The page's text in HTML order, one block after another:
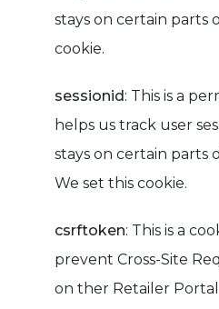
stays on certain parts
cookie.
sessionid: This is a
helps us track user
stays on certain parts
We set this cookie.
csrftoken: This is a
prevent Cross-Site
on ther Retailer